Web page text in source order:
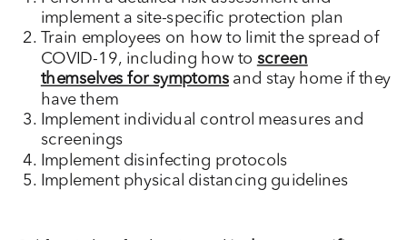
implement a site-specific protection plan
Train employees on how to limit the spread of
COVID-19, including how to screen
themselves for symptoms and stay home if they
have them
Implement individual control measures and
screenings
Implement disinfecting protocols
Implement physical distancing guidelines